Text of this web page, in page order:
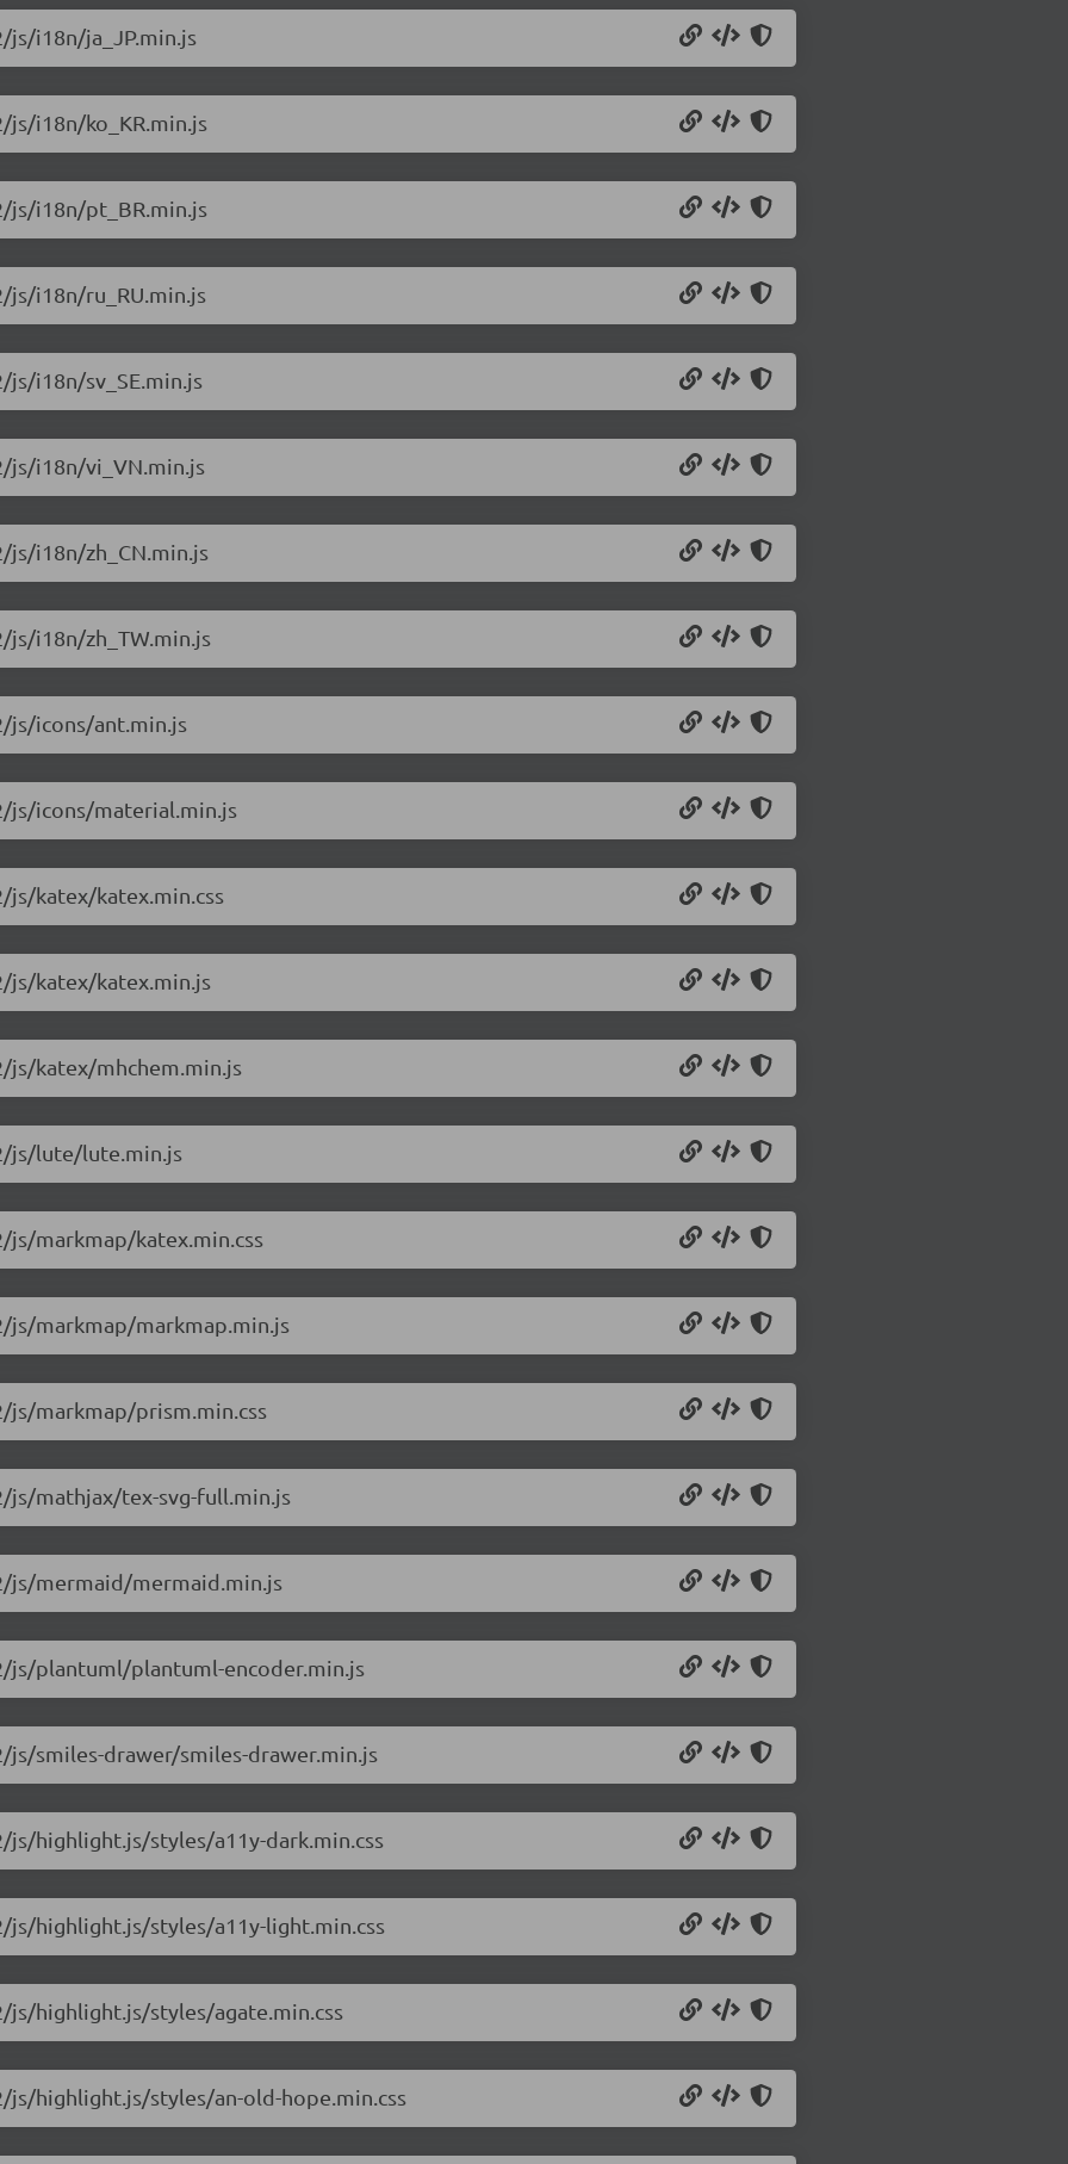
i18n/ja_JP.min.js
i18n/ko_KR.min.js
i18n/pt_BR.min.js
i18n/ru_RU.min.js
i18n/sv_SE.min.js
i18n/vi_VN.min.js
i18n/zh_CN.min.js
i18n/zh_TW.min.js
js/icons/ant.min.js
icons/material.min.js
katex/katex.min.css
katex/katex.min.js
katex/mhchem.min.js
js/lute/lute.min.js
markmap/katex.min.css
markmap/markmap.min.js
markmap/prism.min.css
mathjax/tex-svg-full.min.js
js/mermaid/mermaid.min.js
plantuml/plantuml-encoder.min.js
smiles-drawer/smiles-drawer.min.js
highlight.js/styles/a11y-dark.min.css
highlight.js/styles/a11y-light.min.css
highlight.js/styles/agate.min.css
highlight.js/styles/an-old-hope.min.css